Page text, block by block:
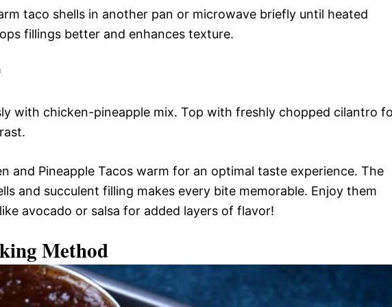
taco shells in another pan or microwave briefly until heated
fillings better and enhances texture.
with chicken-pineapple mix. Top with freshly chopped cilantro
and Pineapple Tacos warm for an optimal taste experience. The
and succulent filling makes every bite memorable. Enjoy them
avocado or salsa for added layers of flavor!
Method